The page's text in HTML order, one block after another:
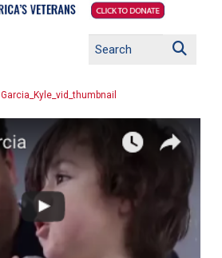
Garcia_Kyle_vid_thumbnail